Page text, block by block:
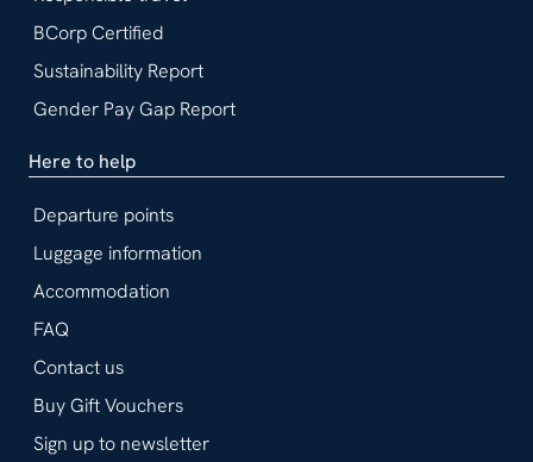
BCorp Certified
Sustainability Report
Gender Pay Gap Report
Here to help
Departure points
Luggage information
Accommodation
FAQ
Contact us
Buy Gift Vouchers
Sign up to newsletter